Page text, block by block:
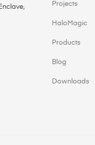
Projects
HaloMagic
Products
Blog
Downloads